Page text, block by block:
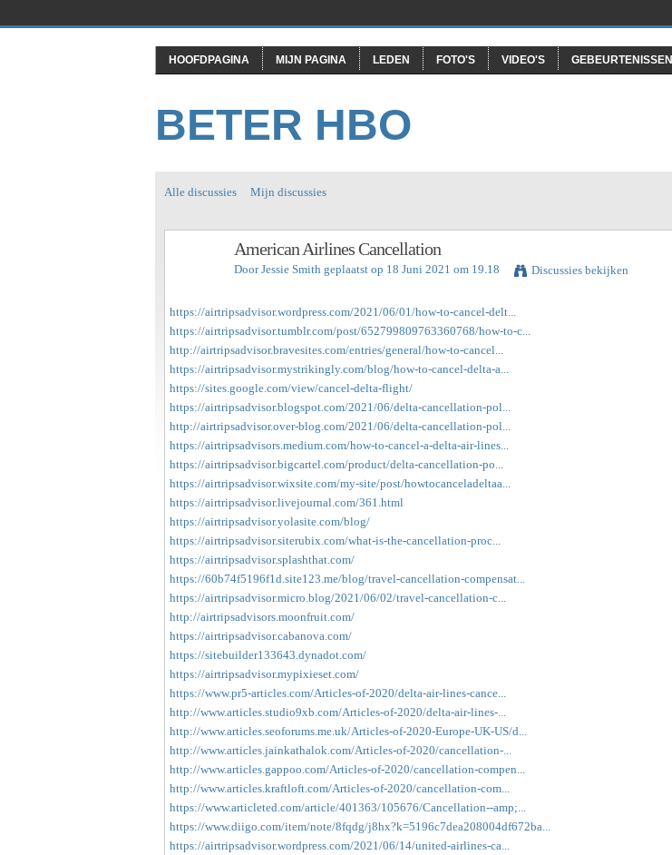
HOOFDPAGINA MIJN PAGINA LEDEN FOTO'S VIDEO'S GEBEURTENISSEN
BETER HBO
Alle discussies Mijn discussies
American Airlines Cancellation
DoorJessie Smith geplaatst op 18 Juni 2021 om 19.18 Discussies bekijken
https://airtripsadvisor.wordpress.com/2021/06/01/how-to-cancel-delt...
https://airtripsadvisor.tumblr.com/post/652799809763360768/how-to-c...
http://airtripsadvisor.bravesites.com/entries/general/how-to-cancel...
https://airtripsadvisor.mystrikingly.com/blog/how-to-cancel-delta-a...
https://sites.google.com/view/cancel-delta-flight/
https://airtripsadvisor.blogspot.com/2021/06/delta-cancellation-pol...
http://airtripsadvisor.over-blog.com/2021/06/delta-cancellation-pol...
https://airtripsadvisors.medium.com/how-to-cancel-a-delta-air-lines...
https://airtripsadvisor.bigcartel.com/product/delta-cancellation-po...
https://airtripsadvisor.wixsite.com/my-site/post/howtocanceladeltaa...
https://airtripsadvisor.livejournal.com/361.html
https://airtripsadvisor.yolasite.com/blog/
https://airtripsadvisor.siterubix.com/what-is-the-cancellation-proc...
https://airtripsadvisor.splashthat.com/
https://60b74f5196f1d.site123.me/blog/travel-cancellation-compensat...
https://airtripsadvisor.micro.blog/2021/06/02/travel-cancellation-c...
http://airtripsadvisors.moonfruit.com/
https://airtripsadvisor.cabanova.com/
https://sitebuilder133643.dynadot.com/
https://airtripsadvisor.mypixieset.com/
https://www.pr5-articles.com/Articles-of-2020/delta-air-lines-cance...
http://www.articles.studio9xb.com/Articles-of-2020/delta-air-lines-...
http://www.articles.seoforums.me.uk/Articles-of-2020-Europe-UK-US/d...
http://www.articles.jainkathalok.com/Articles-of-2020/cancellation-...
http://www.articles.gappoo.com/Articles-of-2020/cancellation-compen...
http://www.articles.kraftloft.com/Articles-of-2020/cancellation-com...
https://www.articleted.com/article/401363/105676/Cancellation--amp;...
https://www.diigo.com/item/note/8fqdg/j8hx?k=5196c7dea208004df672ba...
https://airtripsadvisor.wordpress.com/2021/06/14/united-airlines-ca...